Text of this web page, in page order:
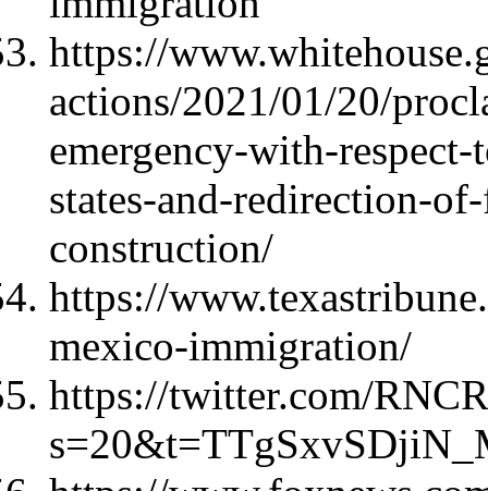
https://
actions/2021/01/20/
emergency-with-
states-and-redirection-
construction/
https://
mexico-immigration/
https://twitter.com/